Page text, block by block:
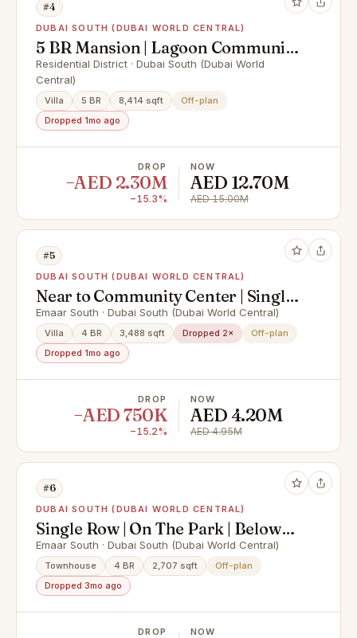
#4
DUBAI SOUTH (DUBAI WORLD CENTRAL)
5 BR Mansion | Lagoon Community
| Near Clubhouse
Residential District · Dubai South (Dubai World
Central)
Villa 5 BR 8,414 sqft
Off-plan
Dropped 1mo ago
DROP
−AED 2.30M
−15.3%
NOW
AED 12.70M
AED 15.00M
#5
DUBAI SOUTH (DUBAI WORLD CENTRAL)
Near to Community Center | Single
Row | AVA Style
Emaar South · Dubai South (Dubai World Central)
Villa 4 BR 3,488 sqft Dropped 2×
Off-plan
Dropped 1mo ago
DROP
−AED 750K
−15.2%
NOW
AED 4.20M
AED 4.95M
#6
DUBAI SOUTH (DUBAI WORLD CENTRAL)
Single Row | On The Park | Below
OP | Premium View
Emaar South · Dubai South (Dubai World Central)
Townhouse 4 BR 2,707 sqft
Off-plan
Dropped 3mo ago
DROP NOW